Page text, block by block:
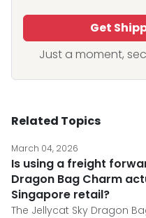
Get
Just a moment,
Related Topics
March 04, 2026
Is using a freight
Dragon Bag Charm
Singapore retail?
The Jellycat Sky Dragon